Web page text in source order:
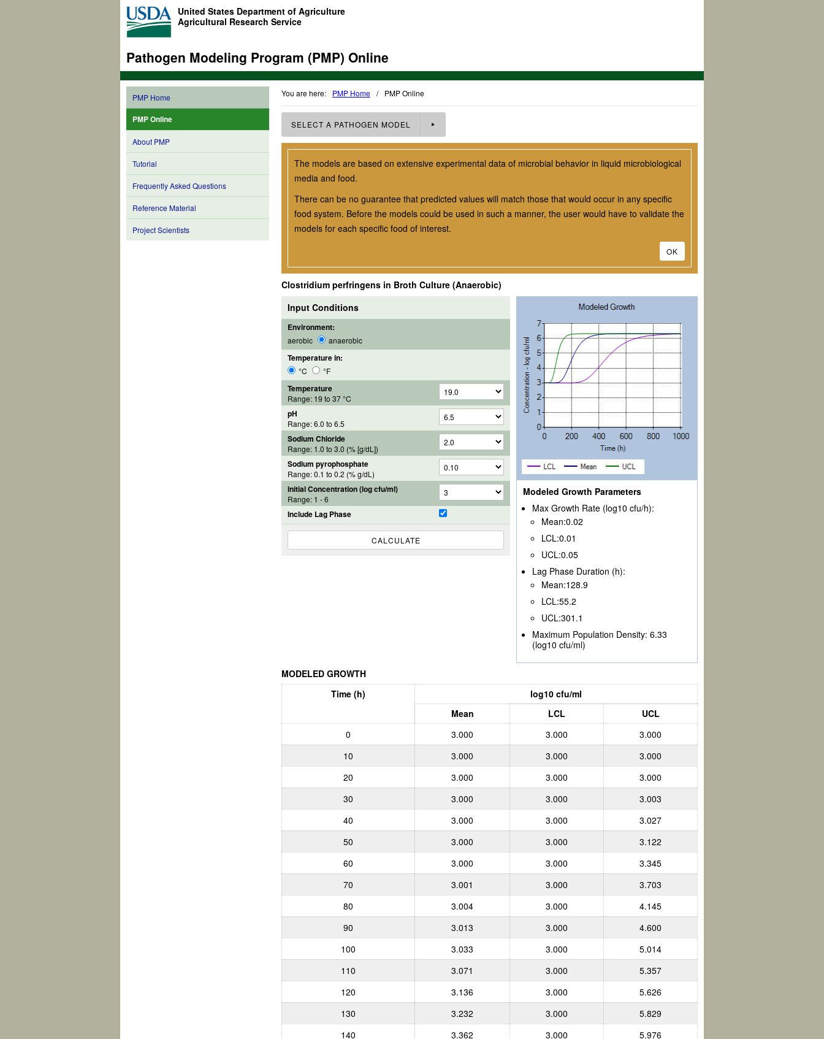
United States Department of Agriculture
Agricultural Research Service
Pathogen Modeling Program (PMP) Online
PMP Home
PMP Online
About PMP
Tutorial
Frequently Asked Questions
Reference Material
Project Scientists
You are here: PMP Home / PMP Online
SELECT A PATHOGEN MODEL
The models are based on extensive experimental data of microbial behavior in liquid microbiological
media and food.
There can be no guarantee that predicted values will match those that would occur in any specific
food system. Before the models could be used in such a manner, the user would have to validate the
models for each specific food of interest.
OK
Clostridium perfringens in Broth Culture (Anaerobic)
Input Conditions
Environment:
aerobic anaerobic
Temperature in:
°C °F
Temperature
Range: 19 to 37°C
pH
Range:6.0 to 6.5
Sodium Chloride
Range: 1.0 to 3.0 (% [g/dL])
Sodium pyrophosphate
Range: 0.1 to 0.2 (% g/dL)
Initial Concentration (log cfu/ml)
Range: 1 - 6
Include Lag Phase
Modeled Growth Parameters
Max Growth Rate (log10 cfu/h):
Mean:0.02
LCL:0.01
UCL:0.05
Lag Phase Duration (h):
Mean:128.9
LCL:55.2
UCL:301.1
Maximum Population Density: 6.33
(log10 cfu/ml)
MODELED GROWTH
Time (h)
log10 cfu/ml
Mean
LCL
UCL
0
3.000 3.000
3.000
10
3.000 3.000
3.000
20
3.000 3.000
3.000
30
3.000 3.000
3.003
40
3.000 3.000
3.027
50
3.000 3.000
3.122
60
3.000 3.000
3.345
70
3.001 3.000
3.703
80
3.004 3.000
4.145
90
3.013 3.000
4.600
100
3.033 3.000
5.014
110
3.071 3.000
5.357
120
3.136 3.000
5.626
130
3.232 3.000
5.829
140
3.362 3.000
5.976